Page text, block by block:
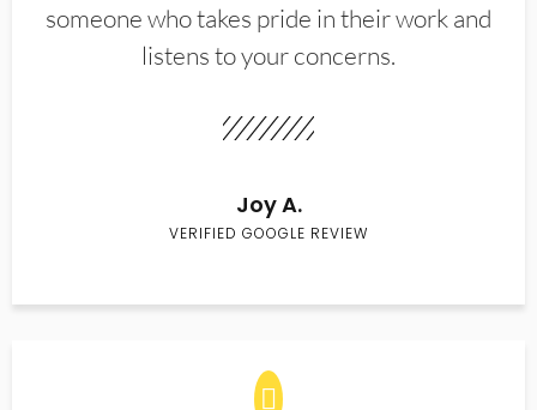
someone who takes pride in their work and
listens to your concerns.
Joy A.
VERIFIED GOOGLE REVIEW